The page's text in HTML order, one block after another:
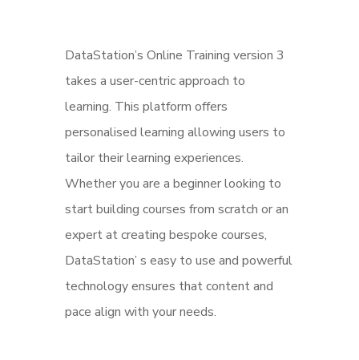
DataStation’s Online Training version 3
takes a user-centric approach to
learning. This platform offers
personalised learning allowing users to
tailor their learning experiences.
Whether you are a beginner looking to
start building courses from scratch or an
expert at creating bespoke courses,
DataStation’ s easy to use and powerful
technology ensures that content and
pace align with your needs.